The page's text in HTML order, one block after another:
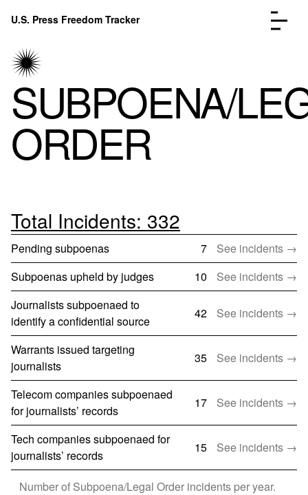
Skip to content
U.S. Press Freedom Tracker
Incidents Database
Analysis
Donate
Submit an Incident
SUBPOENA/
ORDER
Total Incidents: 332
Pending subpoenas 7
See incidents →
Subpoenas upheld by judges
10
See incidents →
Journalists subpoenaed to
identify a confidential source
42 See incidents →
Warrants issued targeting
journalists
35 See incidents →
Telecom companies subpoenaed
for journalists’ records
17 See incidents →
Tech companies subpoenaed for
journalists’ records
15 See incidents →
Number of Subpoena/Legal Order incidents per year.